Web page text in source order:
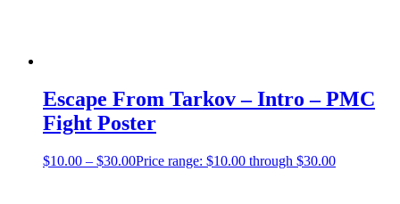
Escape From Tarkov – Intro – PMC
Fight Poster
$10.00 – $30.00Price range: $10.00 through $30.00